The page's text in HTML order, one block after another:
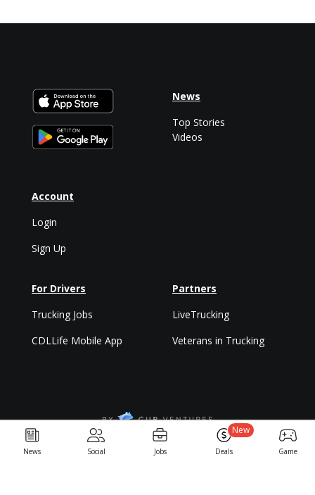
News Social Jobs Deals
New
Game
Account
Login
Sign Up
News
Top Stories
Videos
For Drivers
Trucking Jobs
CDLLife Mobile App
Partners
LiveTrucking
Veterans in Trucking
Privacy Policy & Terms